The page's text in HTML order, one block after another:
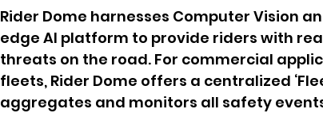
Rider Dome harnesses Computer Vision
edge AI platform to provide riders with
threats on the road. For commercial
fleets, Rider Dome offers a centralized
aggregates and monitors all safety